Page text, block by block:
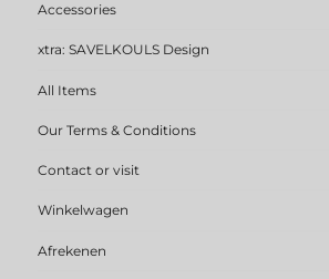
Accessories
xtra: SAVELKOULS Design
All Items
Our Terms & Conditions
Contact or visit
Winkelwagen
Afrekenen